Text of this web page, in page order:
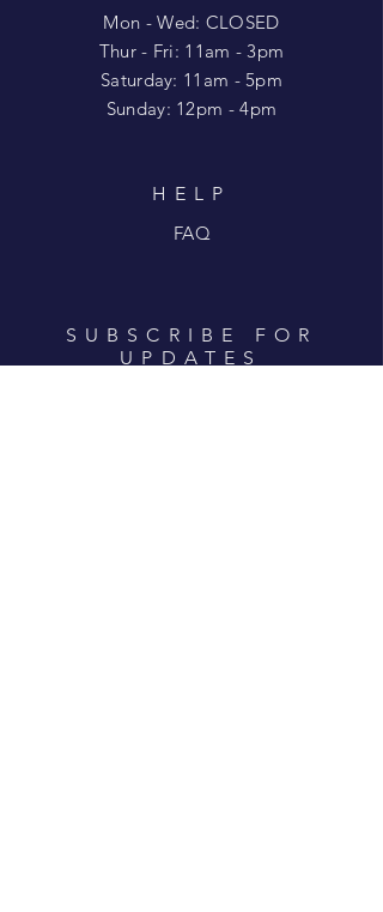
Mon - Wed: CLOSED
​​Thur - Fri: 11am - 3pm
Saturday: 11am - 5pm
​Sunday: 12pm - 4pm
HELP
FAQ
SUBSCRIBE FOR
UPDATES